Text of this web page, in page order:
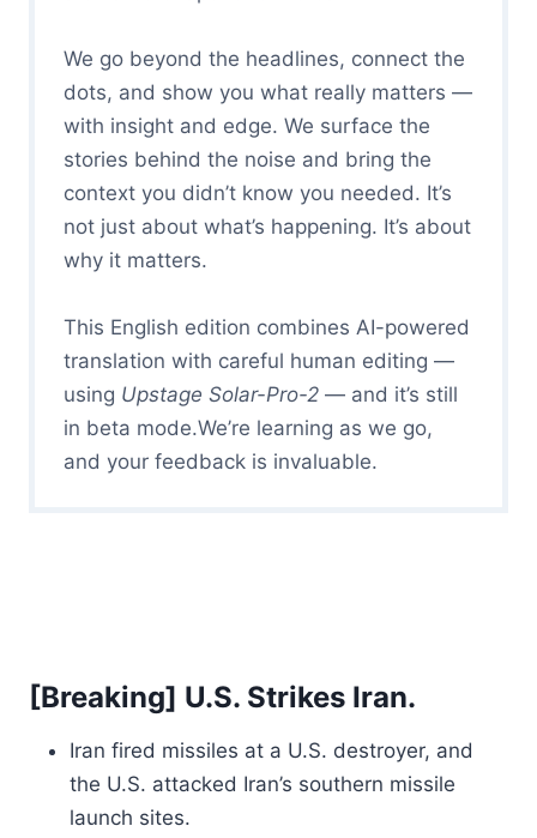
We go beyond the headlines, connect the
dots, and show you what really matters —
with insight and edge. We surface the
stories behind the noise and bring the
context you didn’t know you needed. It’s
not just about what’s happening. It’s about
why it matters.
This English edition combines AI-powered
translation with careful human editing —
using Upstage Solar-Pro-2 — and it’s still
in beta mode.We’re learning as we go,
and your feedback is invaluable.
[Breaking] U.S. Strikes Iran.
Iran fired missiles at a U.S. destroyer, and
the U.S. attacked Iran’s southern missile
launch sites.